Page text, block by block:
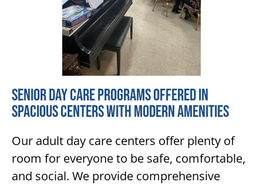
Senior Day Care Programs Offered in
Spacious Centers with Modern Amenities
Our adult day care centers offer plenty of
room for everyone to be safe, comfortable,
and social. We provide comprehensive